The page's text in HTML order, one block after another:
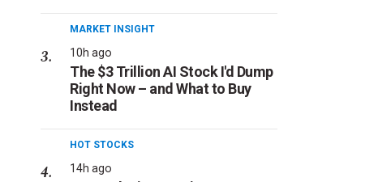
MARKET INSIGHT
10h ago
The $3 Trillion AI Stock I'd Dump
Right Now – and What to Buy
Instead
HOT STOCKS
14h ago